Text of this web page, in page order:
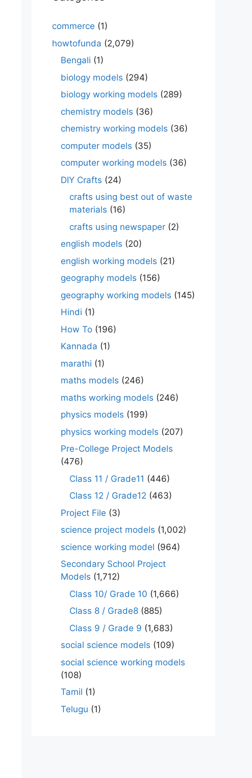
commerce (1)
howtofunda (2,079)
Bengali (1)
biology models (294)
biology working models (289)
chemistry models (36)
chemistry working models (36)
computer models (35)
computer working models (36)
DIY Crafts (24)
crafts using best out of waste
materials (16)
crafts using newspaper (2)
english models (20)
english working models (21)
geography models (156)
geography working models (145)
Hindi (1)
How To (196)
Kannada (1)
marathi (1)
maths models (246)
maths working models (246)
physics models (199)
physics working models (207)
Pre-College Project Models
(476)
Class 11 / Grade11 (446)
Class 12 / Grade12 (463)
Project File (3)
science project models (1,002)
science working model (964)
Secondary School Project
Models (1,712)
Class 10/ Grade 10 (1,666)
Class 8 / Grade8 (885)
Class 9 / Grade 9 (1,683)
social science models (109)
social science working models
(108)
Tamil (1)
Telugu (1)